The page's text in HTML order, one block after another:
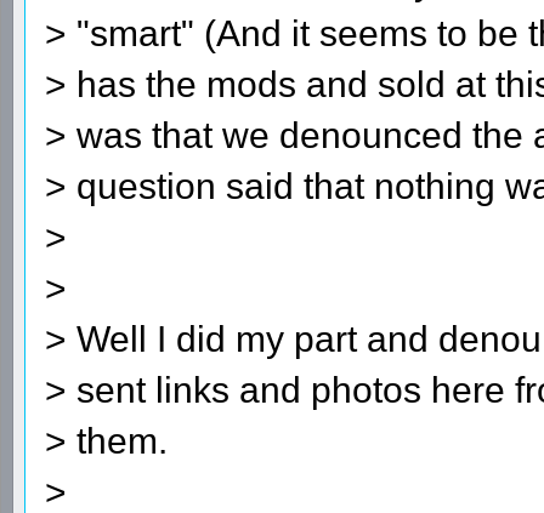
> "smart" (And it seems to be
> has the mods and sold at
> was that we denounced the
> question said that nothing
>
>
> Well I did my part and
> sent links and photos here
> them.
>